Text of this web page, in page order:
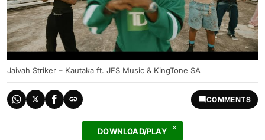
Jaivah Striker – Kautaka ft. JFS Music & KingTone SA
COMMENTS
DOWNLOAD/PLAY